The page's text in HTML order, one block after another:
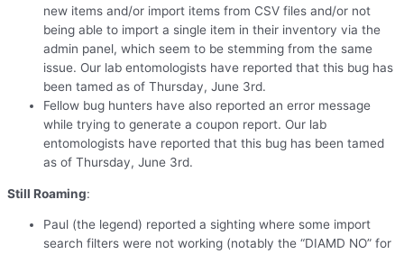
new items and/or import items from CSV files and/or not
being able to import a single item in their inventory via the
admin panel, which seem to be stemming from the same
issue. Our lab entomologists have reported that this bug has
been tamed as of Thursday, June 3rd.
Fellow bug hunters have also reported an error message
while trying to generate a coupon report. Our lab
entomologists have reported that this bug has been tamed
as of Thursday, June 3rd.
Still Roaming:
Paul (the legend) reported a sighting where some import
search filters were not working (notably the “DIAMD NO” for